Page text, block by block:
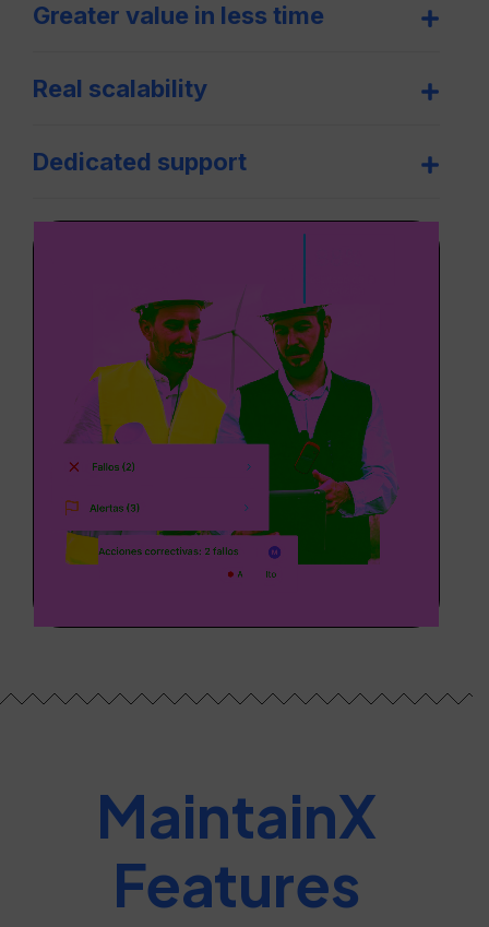
Greater value in less time
Real scalability
Dedicated support
MaintainX
Features